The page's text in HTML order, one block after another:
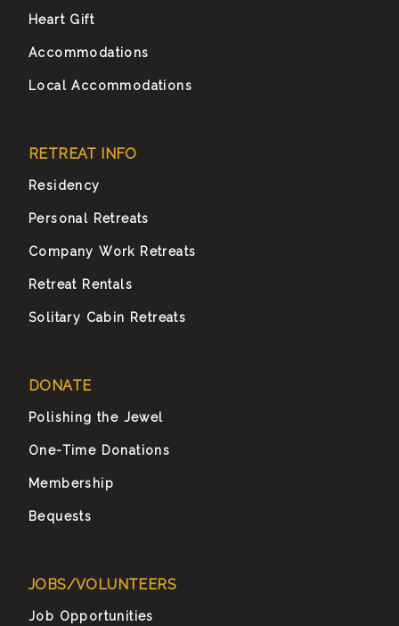
Heart Gift
Accommodations
Local Accommodations
RETREAT INFO
Residency
Personal Retreats
Company Work Retreats
Retreat Rentals
Solitary Cabin Retreats
DONATE
Polishing the Jewel
One-Time Donations
Membership
Bequests
JOBS/VOLUNTEERS
Job Opportunities